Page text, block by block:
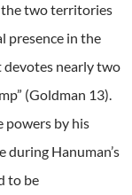
the two territories
presence in the
devotes nearly two
(Goldman 13).
powers by his
during Hanuman’s
to be